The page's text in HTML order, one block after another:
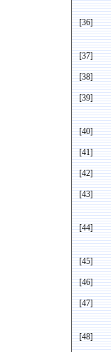
[36]
[37]
[38]
[39]
[40]
[41]
[42]
[43]
[44]
[45]
[46]
[47]
[48]